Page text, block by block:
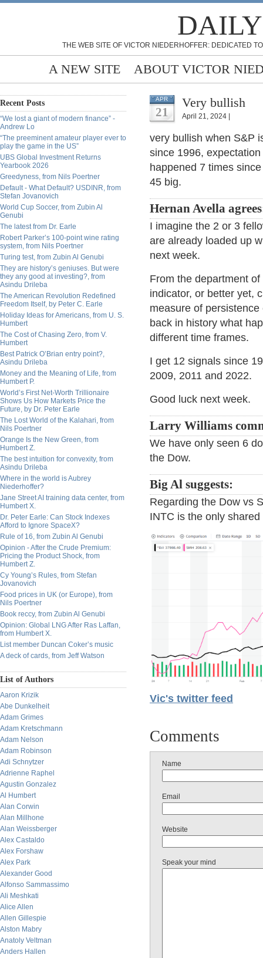
THE WEB SITE OF VICTOR NIEDERHOFFER: DEDICATED
A NEW SITE ABOUT VICTOR
Recent Posts
“We lost a giant of modern finance” -
Andrew Lo
“The preeminent amateur player ever to
play the game in the US”
UBS Global Investment Returns
Yearbook 2026
Greedyness, from Nils Poertner
Default - What Default? USDINR, from
Stefan Jovanovich
World Cup Soccer, from Zubin Al
Genubi
The latest from Dr. Earle
Robert Parker’s 100-point wine rating
system, from Nils Poertner
Turing test, from Zubin Al Genubi
They are history’s geniuses. But were
they any good at investing?, from
Asindu Drileba
The American Revolution Redefined
Freedom Itself, by Peter C. Earle
Holiday Ideas for Americans, from U. S.
Humbert
The Cost of Chasing Zero, from V.
Humbert
Best Patrick O’Brian entry point?,
Asindu Drileba
Money and the Meaning of Life, from
Humbert P.
World’s First Net-Worth Trillionaire
Shows Us How Markets Price the
Future, by Dr. Peter Earle
The Lost World of the Kalahari, from
Nils Poertner
Orange Is the New Green, from
Humbert Z.
The best intuition for convexity, from
Asindu Drileba
Where in the world is Aubrey
Niederhoffer?
Jane Street AI training data center, from
Humbert X.
Dr. Peter Earle: Can Stock Indexes
Afford to Ignore SpaceX?
Rule of 16, from Zubin Al Genubi
Opinion - After the Crude Premium:
Pricing the Product Shock, from
Humbert Z.
Cy Young’s Rules, from Stefan
Jovanovich
Food prices in UK (or Europe), from
Nils Poertner
Book reccy, from Zubin Al Genubi
Opinion: Global LNG After Ras Laffan,
from Humbert X.
List member Duncan Coker’s music
A deck of cards, from Jeff Watson
List of Authors
Aaron Krizik
Abe Dunkelheit
Adam Grimes
Adam Kretschmann
Adam Nelson
Adam Robinson
Adi Schnytzer
Adrienne Raphel
Agustin Gonzalez
Al Humbert
Alan Corwin
Alan Millhone
Alan Weissberger
Alex Castaldo
Alex Forshaw
Alex Park
Alexander Good
Alfonso Sammassimo
Ali Meshkati
Alice Allen
Allen Gillespie
Alston Mabry
Anatoly Veltman
Anders Hallen
APR
21
Very bullish
April 21, 2024 |
very bullish when S&P
since 1996,
happened 7 times
45 big.
Hernan Avella
I imagine the 2 or 3
are already loaded up
next week.
From the department
indicator, or better yet,
measure of
back in history what
different time frames.
I get 12 signals since
2009, 2011 and 2022.
Good luck next week.
Larry Williams
We have only seen 6
the Dow.
Big Al suggests:
Regarding the Dow vs
INTC is the only
Vic's twitter feed
Comments
Name
Email
Website
Speak your mind